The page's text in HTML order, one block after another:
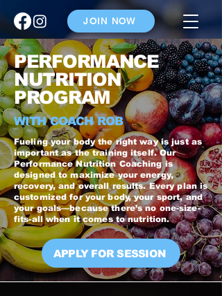
JOIN NOW
PERFORMANCE
NUTRITION
PROGRAM
WITH COACH ROB
Fueling your body the right way is just as
important as the training itself. Our
Performance Nutrition Coaching is
designed to maximize your energy,
recovery, and overall results. Every plan is
customized for your body, your sport, and
your goals—because there’s no one-size-
fits-all when it comes to nutrition.
APPLY FOR SESSION